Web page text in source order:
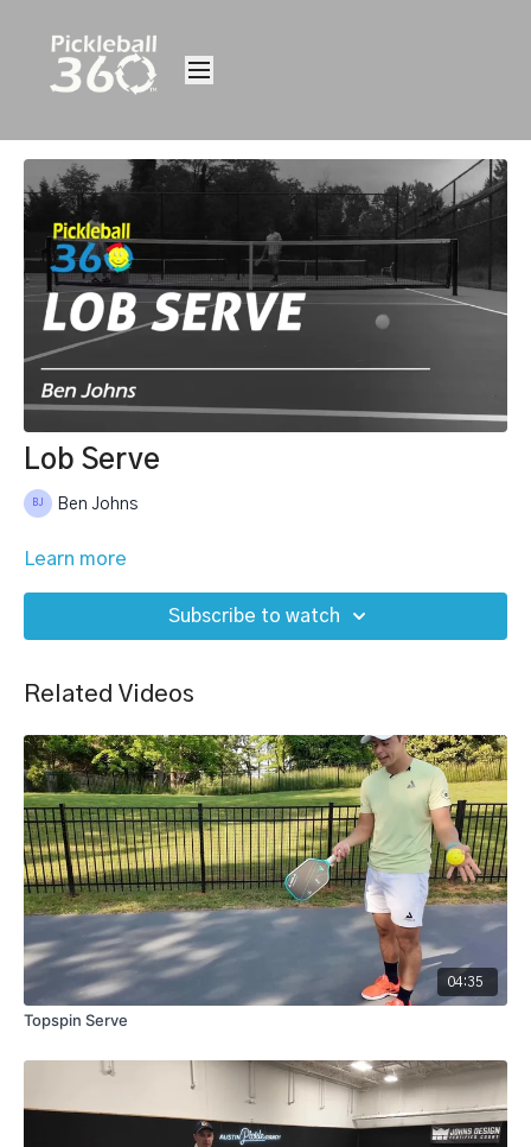
Lob Serve
Ben Johns
Learn more
Subscribe to watch
Related Videos
04:35
Topspin Serve